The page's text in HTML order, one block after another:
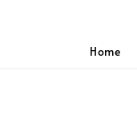
Home